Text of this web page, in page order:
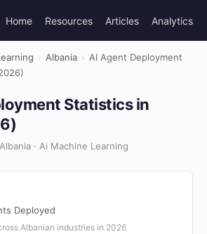
Home Resources Articles Analytics
› Albania › AI Agent Deployment
Statistics in
· Ai Machine Learning
Deployed
Albanian industries in 2026